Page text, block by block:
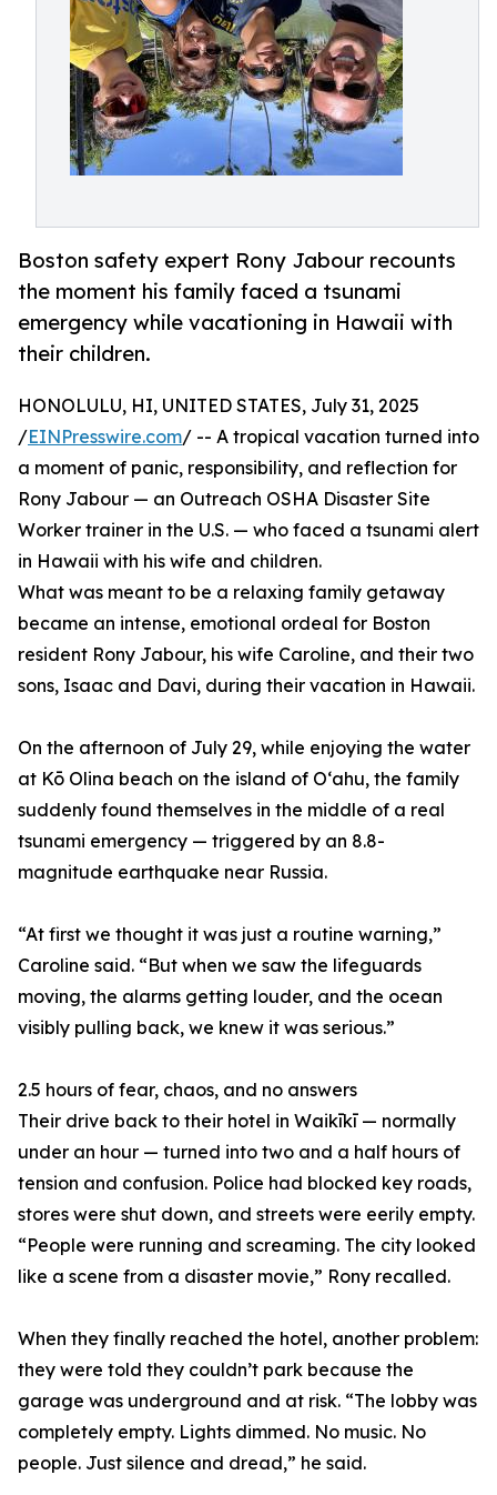
Boston safety expert Rony Jabour recounts
the moment his family faced a tsunami
emergency while vacationing in Hawaii with
their children.
HONOLULU, HI, UNITED STATES, July 31, 2025
/EINPresswire.com/ -- A tropical vacation turned into
a moment of panic, responsibility, and reflection for
Rony Jabour — an Outreach OSHA Disaster Site
Worker trainer in the U.S. — who faced a tsunami alert
in Hawaii with his wife and children.
What was meant to be a relaxing family getaway
became an intense, emotional ordeal for Boston
resident Rony Jabour, his wife Caroline, and their two
sons, Isaac and Davi, during their vacation in Hawaii.
On the afternoon of July 29, while enjoying the water
at Kō Olina beach on the island of Oʻahu, the family
suddenly found themselves in the middle of a real
tsunami emergency — triggered by an 8.8-
magnitude earthquake near Russia.
“At first we thought it was just a routine warning,”
Caroline said. “But when we saw the lifeguards
moving, the alarms getting louder, and the ocean
visibly pulling back, we knew it was serious.”
2.5 hours of fear, chaos, and no answers
Their drive back to their hotel in Waikīkī — normally
under an hour — turned into two and a half hours of
tension and confusion. Police had blocked key roads,
stores were shut down, and streets were eerily empty.
“People were running and screaming. The city looked
like a scene from a disaster movie,” Rony recalled.
When they finally reached the hotel, another problem:
they were told they couldn’t park because the
garage was underground and at risk. “The lobby was
completely empty. Lights dimmed. No music. No
people. Just silence and dread,” he said.